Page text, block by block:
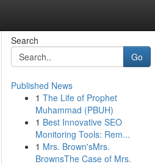
Search
Go
Published News
1 The Life of Prophet
Muhammad (PBUH)
1 Best Innovative SEO
Monitoring Tools: Rem...
1 Mrs. Brown'sMrs.
BrownsThe Case of Mrs.